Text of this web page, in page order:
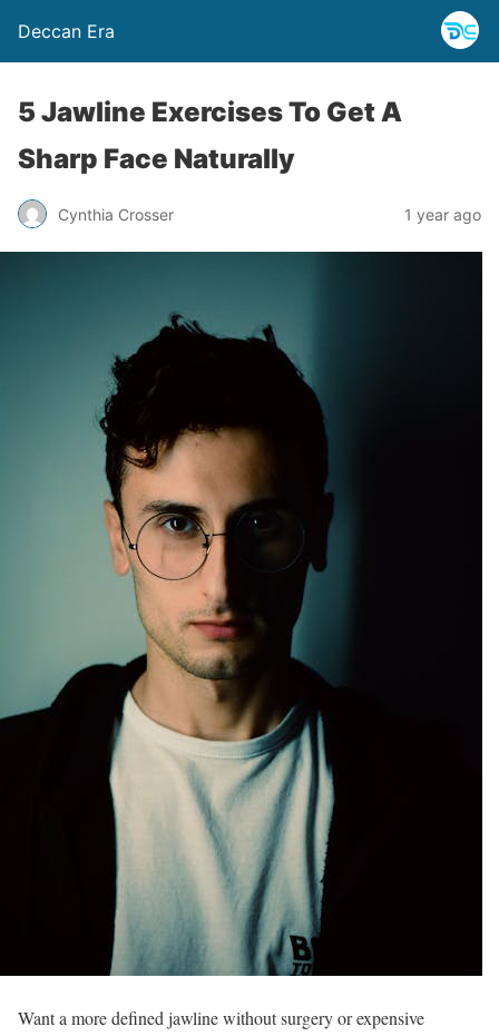
Deccan Era
5 Jawline Exercises To Get A
Sharp Face Naturally
Cynthia Crosser 1 year ago
Want a more defined jawline without surgery or expensive